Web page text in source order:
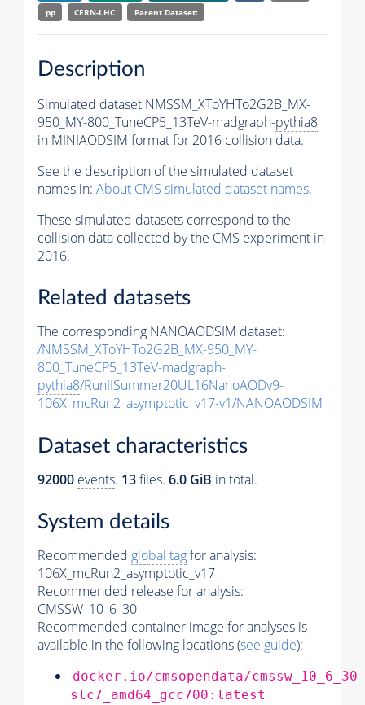
pp
CERN-LHC Parent Dataset:
Description
Simulated dataset NMSSM_XToYHTo2G2B_MX-
950_MY-800_TuneCP5_13TeV-madgraph-pythia8
in MINIAODSIM format for 2016 collision data.
See the description of the simulated dataset
names in: About CMS simulated dataset names.
These simulated datasets correspond to the
collision data collected by the CMS experiment in
2016.
Related datasets
The corresponding NANOAODSIM dataset:
/NMSSM_XToYHTo2G2B_MX-950_MY-
800_TuneCP5_13TeV-madgraph-
pythia8/RunIISummer20UL16NanoAODv9-
106X_mcRun2_asymptotic_v17-v1/NANOAODSIM
Dataset characteristics
92000 events. 13files. 6.0 GiB in total.
System details
Recommended global tagfor analysis:
106X_mcRun2_asymptotic_v17
Recommended release for analysis:
CMSSW_10_6_30
Recommended container image for analyses is
available in the following locations (see guide):
docker.io/cmsopendata/cmssw_10_6_30-
slc7_amd64_gcc700:latest